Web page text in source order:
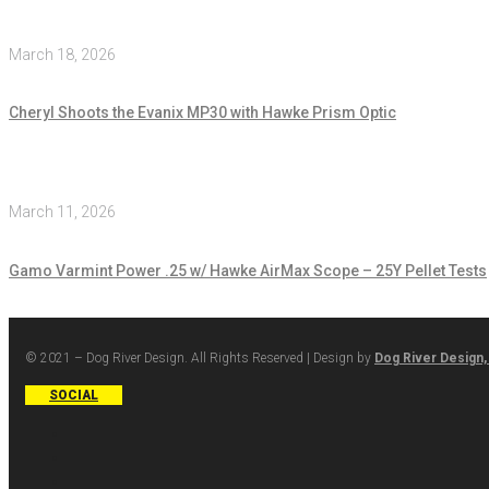
March 18, 2026
Cheryl Shoots the Evanix MP30 with Hawke Prism Optic
March 11, 2026
Gamo Varmint Power .25 w/ Hawke AirMax Scope – 25Y Pellet Tests
© 2021 – Dog River Design. All Rights Reserved | Design by Dog River
SOCIAL